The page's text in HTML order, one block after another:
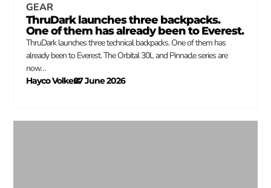
GEAR
ThruDark launches three backpacks.
One of them has already been to Everest.
ThruDark launches three technical backpacks. One of them has
already been to Everest. The Orbital 30L and Pinnacle series are
now…
Hayco Volkers
–
27 June 2026